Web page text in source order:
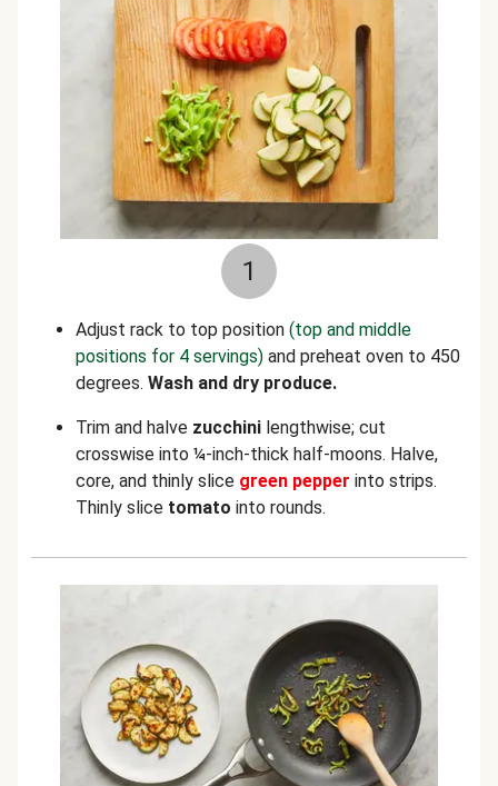
1
Adjust rack to top position (top and middle
positions for 4 servings) and preheat oven to 450
degrees. Wash and dry produce.
Trim and halve zucchini lengthwise; cut
crosswise into ¼-inch-thick half-moons. Halve,
core, and thinly slice green pepper into strips.
Thinly slice tomato into rounds.